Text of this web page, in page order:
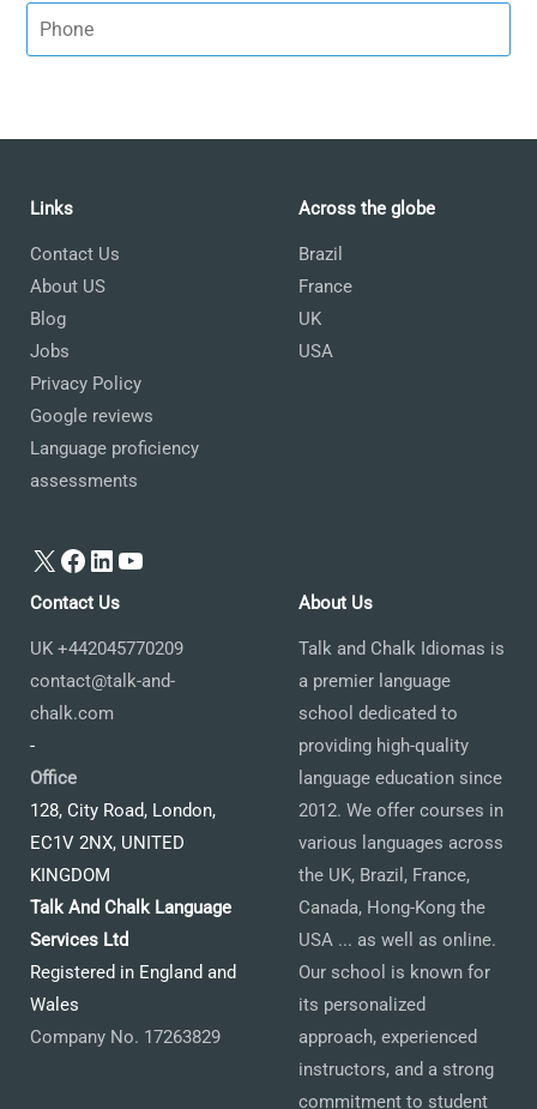
Links
Contact Us
About US
Blog
Jobs
Privacy Policy
Google reviews
Language proficiency
assessments
X Facebook
LinkedIn
YouTube
Across the globe
Brazil
France
UK
USA
Contact Us
UK +442045770209
contact@talk-and-
chalk.com
-
Office
128, City Road, London,
EC1V 2NX, UNITED
KINGDOM
Talk And Chalk Language
Services Ltd
Registered in England and
Wales
Company No. 17263829
About Us
Talk and Chalk Idiomas is
a premier language
school dedicated to
providing high-quality
language education since
2012. We offer courses in
various languages across
the UK, Brazil, France,
Canada, Hong-Kong the
USA ... as well as online.
Our school is known for
its personalized
approach, experienced
instructors, and a strong
commitment to student